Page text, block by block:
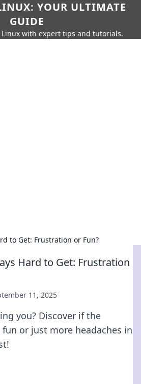
YOUR ULTIMATE
GUIDE
with expert tips and tutorials.
to Get: Frustration or Fun?
Hard to Get: Frustration
11, 2025
you? Discover if the
or just more headaches in